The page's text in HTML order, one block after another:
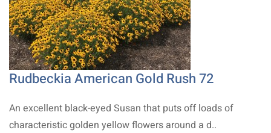
Rudbeckia American Gold Rush 72
An excellent black-eyed Susan that puts off loads of
characteristic golden yellow flowers around a d..